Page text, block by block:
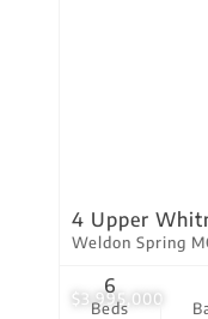
$3,995,000
4 Upper
Weldon Spring
Beds
6